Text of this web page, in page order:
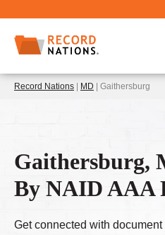
Record Nations | MD | Gaithersburg
Gaithersburg,
By NAID AAA
Get connected with